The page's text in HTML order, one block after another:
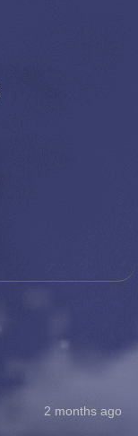
2 months ago